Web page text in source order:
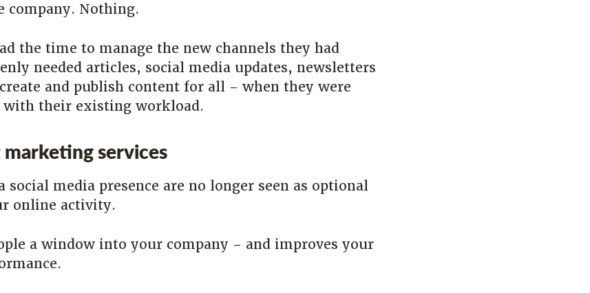
company. Nothing.
the time to manage the new channels they had
needed articles, social media updates, newsletters
and publish content for all – when they were
with their existing workload.
services
social media presence are no longer seen as optional
online activity.
a window into your company – and improves your